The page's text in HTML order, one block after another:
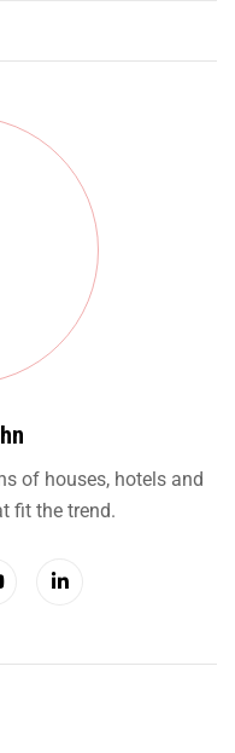
of houses, hotels and
fit the trend.